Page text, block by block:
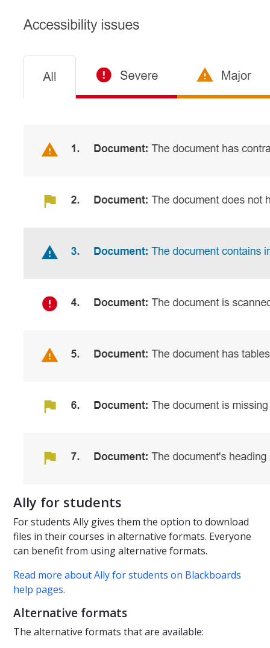
Ally for students
For students Ally gives them the option to download
files in their courses in alternative formats. Everyone
can benefit from using alternative formats.
Read more about Ally for students on Blackboards
help pages.
Alternative formats
The alternative formats that are available: